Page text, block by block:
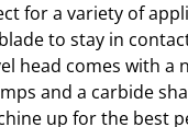
for a variety of
to stay in
head comes with a
and a carbide
up for the best